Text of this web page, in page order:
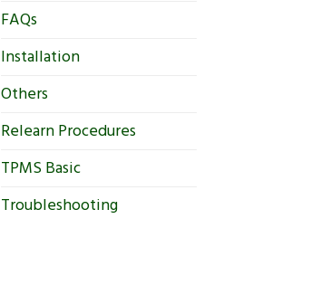
FAQs
Installation
Others
Relearn Procedures
TPMS Basic
Troubleshooting